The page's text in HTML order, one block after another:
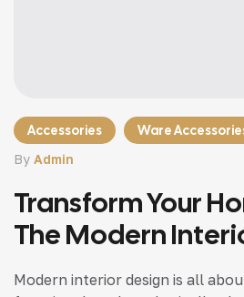
Accessories Ware
By Admin
Transform Your
The Modern
Tips
Modern interior design is all